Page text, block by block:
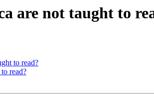
are not taught to
to read?
read?